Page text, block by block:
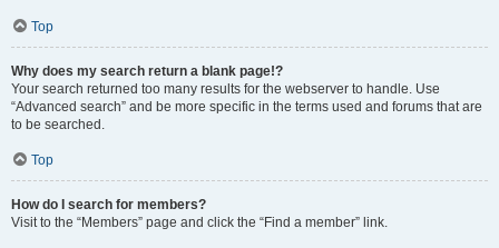
Top
Why does my search return a blank page!?
Your search returned too many results for the webserver to handle. Use
“Advanced search” and be more specific in the terms used and forums that are
to be searched.
Top
How do I search for members?
Visit to the “Members” page and click the “Find a member” link.